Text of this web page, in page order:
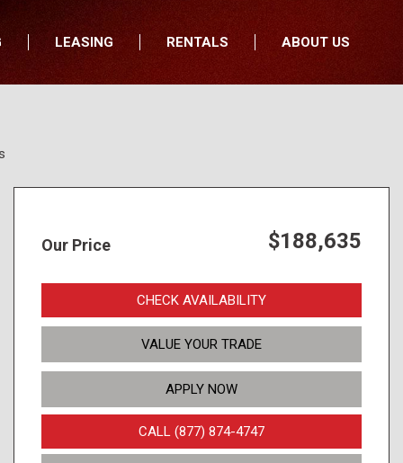
LEASING RENTALS
ABOUT US
Wisconsin
Our Price $188,635
CHECK AVAILABILITY
VALUE YOUR TRADE
APPLY NOW
CALL (877) 874-4747